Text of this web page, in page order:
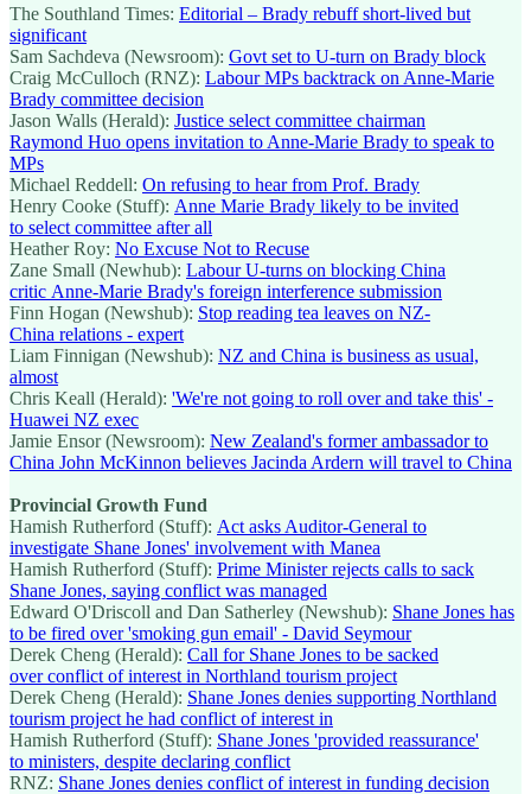
The Southland Times: Editorial – Brady rebuff short-lived but
significant
Sam Sachdeva (Newsroom): Govt set to U-turn on Brady block
Craig McCulloch (RNZ): Labour MPs backtrack on Anne-Marie
Brady committee decision
Jason Walls (Herald): Justice select committee chairman
Raymond Huo opens invitation to Anne-Marie Brady to speak to
MPs
Michael Reddell: On refusing to hear from Prof. Brady
Henry Cooke (Stuff): Anne Marie Brady likely to be invited
to select committee after all
Heather Roy: No Excuse Not to Recuse
Zane Small (Newhub): Labour U-turns on blocking China
critic Anne-Marie Brady's foreign interference submission
Finn Hogan (Newshub): Stop reading tea leaves on NZ-
China relations - expert
Liam Finnigan (Newshub): NZ and China is business as usual,
almost
Chris Keall (Herald): 'We're not going to roll over and take this' -
Huawei NZ exec
Jamie Ensor (Newsroom): New Zealand's former ambassador to
China John McKinnon believes Jacinda Ardern will travel to China
Provincial Growth Fund
Hamish Rutherford (Stuff): Act asks Auditor-General to
investigate Shane Jones' involvement with Manea
Hamish Rutherford (Stuff): Prime Minister rejects calls to sack
Shane Jones, saying conflict was managed
Edward O'Driscoll and Dan Satherley (Newshub): Shane Jones has
to be fired over 'smoking gun email' - David Seymour
Derek Cheng (Herald): Call for Shane Jones to be sacked
over conflict of interest in Northland tourism project
Derek Cheng (Herald): Shane Jones denies supporting Northland
tourism project he had conflict of interest in
Hamish Rutherford (Stuff): Shane Jones 'provided reassurance'
to ministers, despite declaring conflict
RNZ: Shane Jones denies conflict of interest in funding decision